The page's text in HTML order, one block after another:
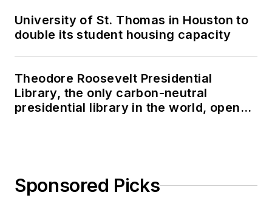
University of St. Thomas in Houston to
double its student housing capacity
Theodore Roosevelt Presidential
Library, the only carbon-neutral
presidential library in the world, opens
Sponsored Picks